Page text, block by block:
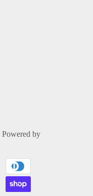
Powered by